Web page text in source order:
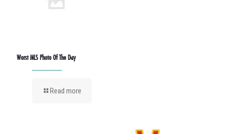
Worst MLS Photo Of The Day
Read more